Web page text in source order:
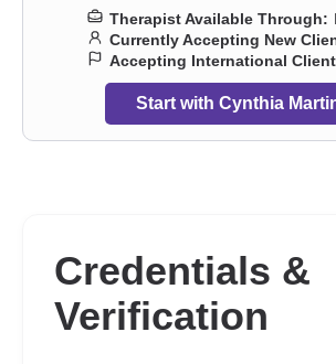
Therapist Available Through:
Currently Accepting New
Accepting International
Start with Cynthia
Credentials &
Verification